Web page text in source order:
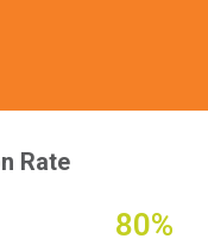
Rate
80%